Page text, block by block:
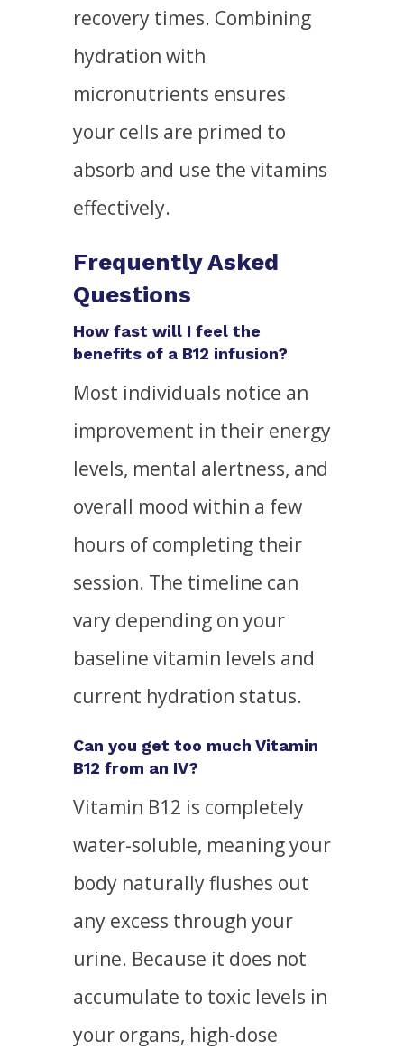
recovery times. Combining
hydration with
micronutrients ensures
your cells are primed to
absorb and use the vitamins
effectively.
Frequently Asked
Questions
How fast will I feel the
benefits of a B12 infusion?
Most individuals notice an
improvement in their energy
levels, mental alertness, and
overall mood within a few
hours of completing their
session. The timeline can
vary depending on your
baseline vitamin levels and
current hydration status.
Can you get too much Vitamin
B12 from an IV?
Vitamin B12 is completely
water-soluble, meaning your
body naturally flushes out
any excess through your
urine. Because it does not
accumulate to toxic levels in
your organs, high-dose